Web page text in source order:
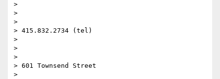
>
>
>
> 415.832.2734 (tel)
>
>
>
> 601 Townsend Street
>